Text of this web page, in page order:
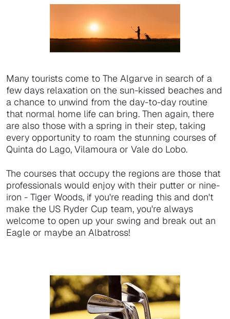
Many tourists come to The Algarve in search of a
few days relaxation on the sun-kissed beaches and
a chance to unwind from the day-to-day routine
that normal home life can bring. Then again, there
are also those with a spring in their step, taking
every opportunity to roam the stunning courses of
Quinta do Lago, Vilamoura or Vale do Lobo.
The courses that occupy the regions are those that
professionals would enjoy with their putter or nine-
iron - Tiger Woods, if you're reading this and don't
make the US Ryder Cup team, you're always
welcome to open up your swing and break out an
Eagle or maybe an Albatross!